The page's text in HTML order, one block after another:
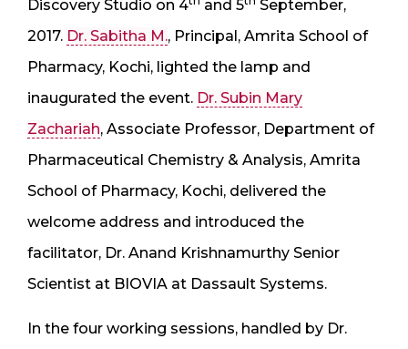
Discovery Studio on 4
and 5
September,
2017. Dr. Sabitha M., Principal, Amrita School of
Pharmacy, Kochi, lighted the lamp and
inaugurated the event. Dr. Subin Mary
Zachariah, Associate Professor, Department of
Pharmaceutical Chemistry & Analysis, Amrita
School of Pharmacy, Kochi, delivered the
welcome address and introduced the
facilitator, Dr. Anand Krishnamurthy Senior
Scientist at BIOVIA at Dassault Systems.
In the four working sessions, handled by Dr.